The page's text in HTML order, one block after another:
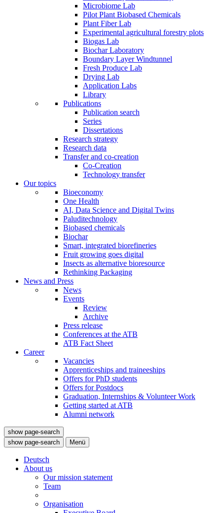
Microbiome Lab
Pilot Plant Biobased Chemicals
Plant Fiber Lab
Experimental agricultural forestry plots
Biogas Lab
Biochar Laboratory
Boundary Layer Windtunnel
Fresh Produce Lab
Drying Lab
Application Labs
Library
Publications
Publication search
Series
Dissertations
Research strategy
Research data
Transfer and co-creation
Co-Creation
Technology transfer
Our topics
Bioeconomy
One Health
AI, Data Science and Digital Twins
Paluditechnology
Biobased chemicals
Biochar
Smart, integrated biorefineries
Fruit growing goes digital
Insects as alternative bioresource
Rethinking Packaging
News and Press
News
Events
Review
Archive
Press release
Conferences at the ATB
ATB Fact Sheet
Career
Vacancies
Apprenticeships and traineeships
Offers for PhD students
Offers for Postdocs
Graduation, Internships & Volunteer Work
Getting started at ATB
Alumni network
show page-search
show page-search
Menü
Deutsch
About us
Our mission statement
Team
Organisation